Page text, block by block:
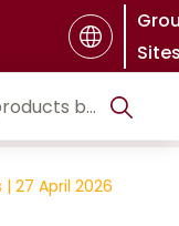
| 27 April 2026